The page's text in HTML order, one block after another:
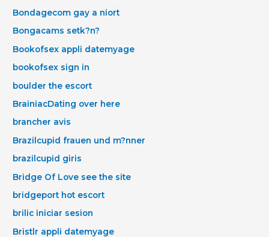
Bondagecom gay a niort
Bongacams setk?n?
Bookofsex appli datemyage
bookofsex sign in
boulder the escort
BrainiacDating over here
brancher avis
Brazilcupid frauen und m?nner
brazilcupid giris
Bridge Of Love see the site
bridgeport hot escort
brilic iniciar sesion
Bristlr appli datemyage